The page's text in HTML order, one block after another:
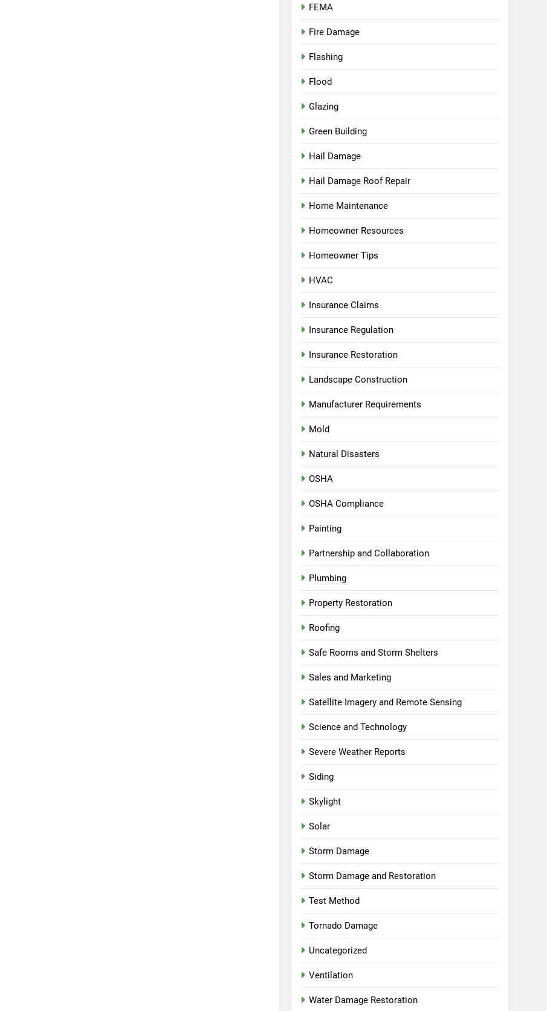
FEMA
Fire Damage
Flashing
Flood
Glazing
Green Building
Hail Damage
Hail Damage Roof Repair
Home Maintenance
Homeowner Resources
Homeowner Tips
HVAC
Insurance Claims
Insurance Regulation
Insurance Restoration
Landscape Construction
Manufacturer Requirements
Mold
Natural Disasters
OSHA
OSHA Compliance
Painting
Partnership and Collaboration
Plumbing
Property Restoration
Roofing
Safe Rooms and Storm Shelters
Sales and Marketing
Satellite Imagery and Remote Sensing
Science and Technology
Severe Weather Reports
Siding
Skylight
Solar
Storm Damage
Storm Damage and Restoration
Test Method
Tornado Damage
Uncategorized
Ventilation
Water Damage Restoration